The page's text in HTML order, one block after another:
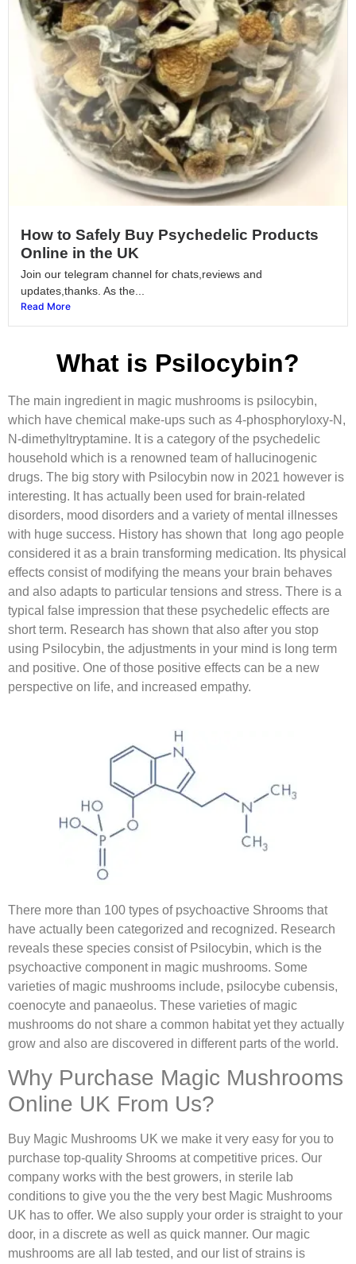
How to Safely Buy Psychedelic Products
Online in the UK
Join our telegram channel for chats,reviews and
updates,thanks. As the...
Read More
What is Psilocybin?
The main ingredient in magic mushrooms is psilocybin,
which have chemical make-ups such as 4-phosphoryloxy-N,
N-dimethyltryptamine. It is a category of the psychedelic
household which is a renowned team of hallucinogenic
drugs. The big story with Psilocybin now in 2021 however is
interesting. It has actually been used for brain-related
disorders, mood disorders and a variety of mental illnesses
with huge success. History has shown that long ago people
considered it as a brain transforming medication. Its physical
effects consist of modifying the means your brain behaves
and also adapts to particular tensions and stress. There is a
typical false impression that these psychedelic effects are
short term. Research has shown that also after you stop
using Psilocybin, the adjustments in your mind is long term
and positive. One of those positive effects can be a new
perspective on life, and increased empathy.
There more than 100 types of psychoactive Shrooms that
have actually been categorized and recognized. Research
reveals these species consist of Psilocybin, which is the
psychoactive component in magic mushrooms. Some
varieties of magic mushrooms include, psilocybe cubensis,
coenocyte and panaeolus. These varieties of magic
mushrooms do not share a common habitat yet they actually
grow and also are discovered in different parts of the world.
Why Purchase Magic Mushrooms
Online UK From Us?
Buy Magic Mushrooms UK we make it very easy for you to
purchase top-quality Shrooms at competitive prices. Our
company works with the best growers, in sterile lab
conditions to give you the the very best Magic Mushrooms
UK has to offer. We also supply your order is straight to your
door, in a discrete as well as quick manner. Our magic
mushrooms are all lab tested, and our list of strains is